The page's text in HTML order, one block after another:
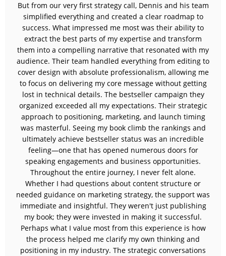
But from our very first strategy call, Dennis and his team
simplified everything and created a clear roadmap to
success. What impressed me most was their ability to
extract the best parts of my expertise and transform
them into a compelling narrative that resonated with my
audience. Their team handled everything from editing to
cover design with absolute professionalism, allowing me
to focus on delivering my core message without getting
lost in technical details. The bestseller campaign they
organized exceeded all my expectations. Their strategic
approach to positioning, marketing, and launch timing
was masterful. Seeing my book climb the rankings and
ultimately achieve bestseller status was an incredible
feeling—one that has opened numerous doors for
speaking engagements and business opportunities.
Throughout the entire journey, I never felt alone.
Whether I had questions about content structure or
needed guidance on marketing strategy, the support was
immediate and insightful. They weren't just publishing
my book; they were invested in making it successful.
Perhaps what I value most from this experience is how
the process helped me clarify my own thinking and
positioning in my industry. The strategic conversations